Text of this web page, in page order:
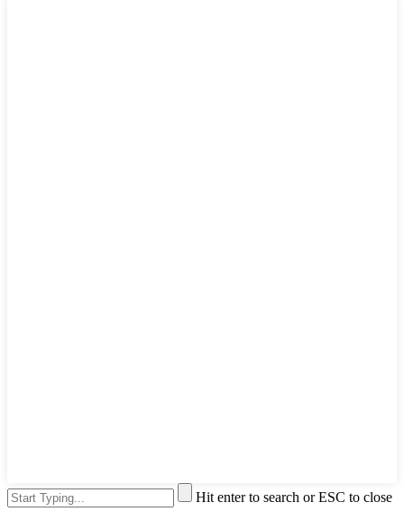
Hit enter to search or ESC to close